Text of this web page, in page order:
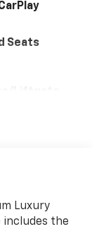
Seats
Luxury
includes the